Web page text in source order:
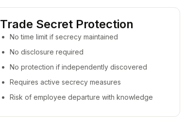
Trade Secret Protection
No time limit if secrecy maintained
No disclosure required
No protection if independently discovered
Requires active secrecy measures
Risk of employee departure with knowledge